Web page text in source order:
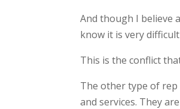
And though I believe
know it is very
This is the conflict
The other type of
and services. They